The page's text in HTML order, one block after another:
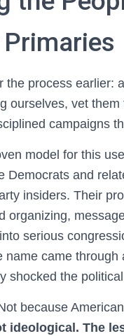
the process earlier:
ourselves, vet
campaigns
model for this
Democrats and
insiders. Their
organizing,
serious
name came
shocked the
because
ideological. The